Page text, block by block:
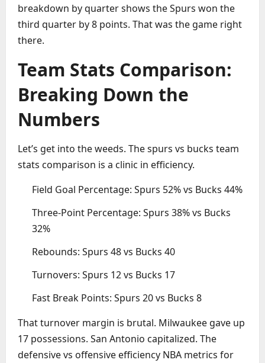
breakdown by quarter shows the Spurs won the
third quarter by 8 points. That was the game right
there.
Team Stats Comparison:
Breaking Down the
Numbers
Let’s get into the weeds. The spurs vs bucks team
stats comparison is a clinic in efficiency.
Field Goal Percentage: Spurs 52% vs Bucks 44%
Three-Point Percentage: Spurs 38% vs Bucks
32%
Rebounds: Spurs 48 vs Bucks 40
Turnovers: Spurs 12 vs Bucks 17
Fast Break Points: Spurs 20 vs Bucks 8
That turnover margin is brutal. Milwaukee gave up
17 possessions. San Antonio capitalized. The
defensive vs offensive efficiency NBA metrics for